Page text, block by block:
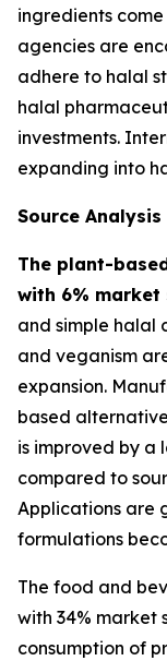
ingredients
agencies are
adhere to halal
halal
investments.
expanding into
Source Analysis
The plant-
with 6% market
and simple halal
and veganism
expansion.
based
is improved by a
compared to
Applications are
formulations
The food and
with 34% market
consumption of